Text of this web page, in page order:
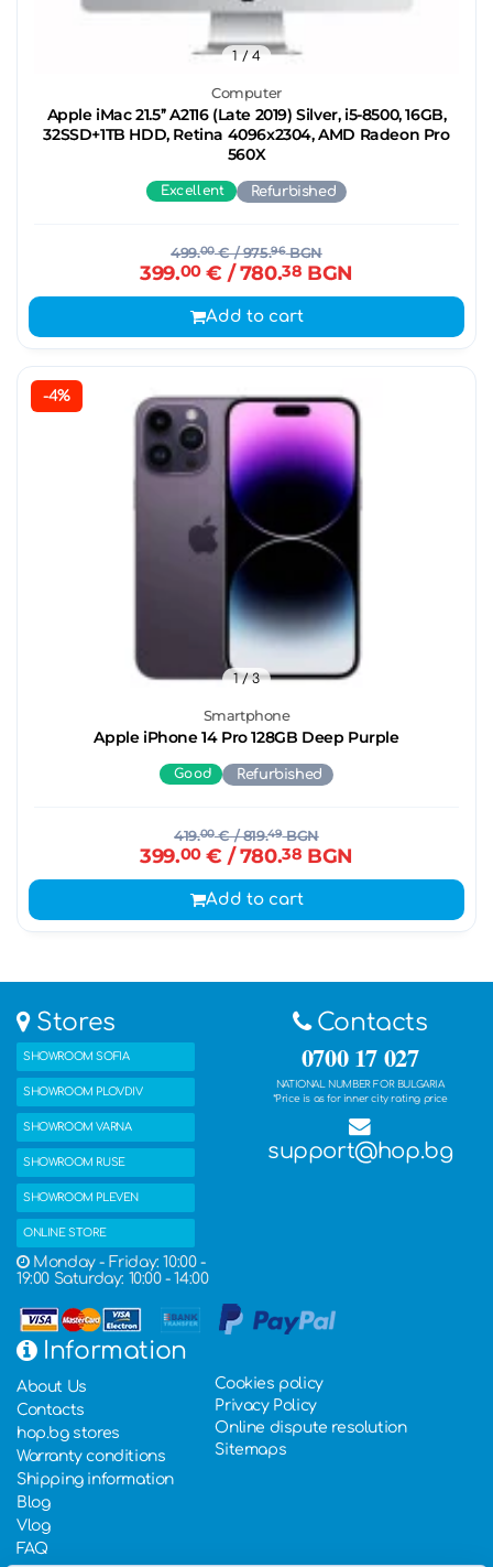
Computer
Apple iMac 21.5’’ A2116 (Late 2019) Silver, i5-8500, 16GB,
32SSD+1TB HDD, Retina 4096x2304, AMD Radeon Pro
560X
1 / 4
Excellent Refurbished
499.00€/ 975.96BGN
399.00€ / 780.38 BGN
Add to cart
-4%
Smartphone
Apple iPhone 14 Pro 128GB Deep Purple
1/ 3
Good Refurbished
419.00€/ 819.49BGN
399.00€ / 780.38 BGN
Add to cart
Stores
SHOWROOM SOFIA
SHOWROOM PLOVDIV
SHOWROOM VARNA
SHOWROOM RUSE
SHOWROOM PLEVEN
ONLINE STORE
Monday - Friday: 10:00 -
19:00 Saturday: 10:00 - 14:00
Contacts
0700 17 027
NATIONAL NUMBER FOR BULGARIA
*Price is as for inner city rating price
support@hop.bg
Information
About Us
Contacts
hop.bg stores
Warranty conditions
Shipping information
Blog
Vlog
FAQ
Cookies policy
Privacy Policy
Online dispute resolution
Sitemaps